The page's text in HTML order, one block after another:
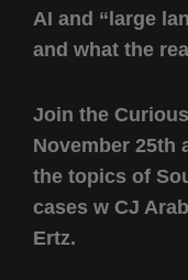
AI and “large
and what the
Join the
November 25th
the topics of
cases w CJ
Ertz.